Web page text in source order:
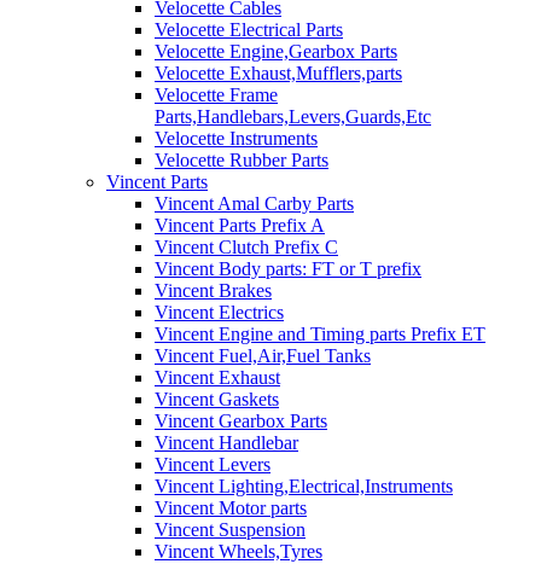
Velocette Cables
Velocette Electrical Parts
Velocette Engine,Gearbox Parts
Velocette Exhaust,Mufflers,parts
Velocette Frame
Parts,Handlebars,Levers,Guards,Etc
Velocette Instruments
Velocette Rubber Parts
Vincent Parts
Vincent Amal Carby Parts
Vincent Parts Prefix A
Vincent Clutch Prefix C
Vincent Body parts: FT or T prefix
Vincent Brakes
Vincent Electrics
Vincent Engine and Timing parts Prefix ET
Vincent Fuel,Air,Fuel Tanks
Vincent Exhaust
Vincent Gaskets
Vincent Gearbox Parts
Vincent Handlebar
Vincent Levers
Vincent Lighting,Electrical,Instruments
Vincent Motor parts
Vincent Suspension
Vincent Wheels,Tyres